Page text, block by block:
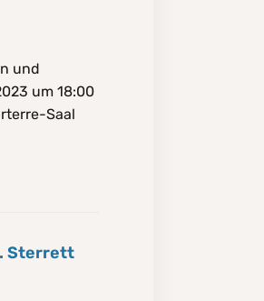
und
um 18:00
Saal
Sterrett